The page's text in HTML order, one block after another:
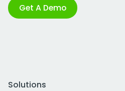
Get A Demo
Solutions